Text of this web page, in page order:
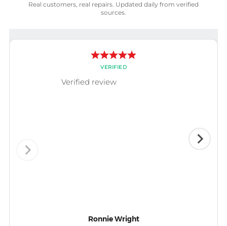
Real customers, real repairs. Updated daily from verified
sources.
VERIFIED
Verified review
Ronnie Wright